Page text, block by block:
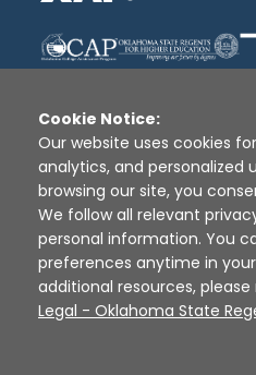
Disclaimer | Terms of
Sources
XAP
Cookie Notice:
Our website uses cookies
analytics, and personalized
browsing our site, you
We follow all relevant
personal information. You
preferences anytime in
additional resources,
Legal - Oklahoma State